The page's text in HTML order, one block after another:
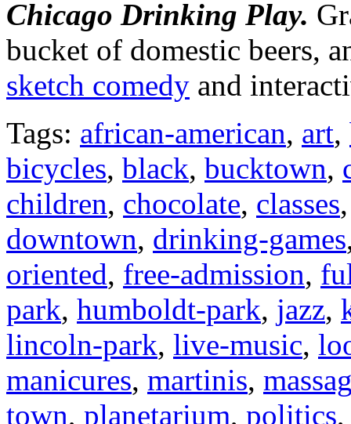
Chicago Drinking Play.
bucket of domestic beers,
sketch comedy and
Tags: african-american, art,
bicycles, black, bucktown,
children, chocolate, classes
downtown, drinking-games
oriented, free-admission,
park, humboldt-park, jazz,
lincoln-park, live-music,
manicures, martinis,
town, planetarium, politics